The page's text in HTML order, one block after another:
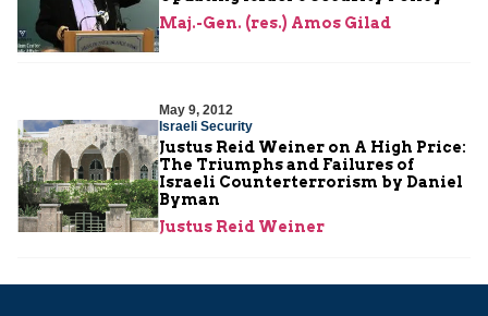
Maj.-Gen. (res.) Amos Gilad
May 9, 2012
Israeli Security
Justus Reid Weiner on A High Price:
The Triumphs and Failures of
Israeli Counterterrorism by Daniel
Byman
Justus Reid Weiner